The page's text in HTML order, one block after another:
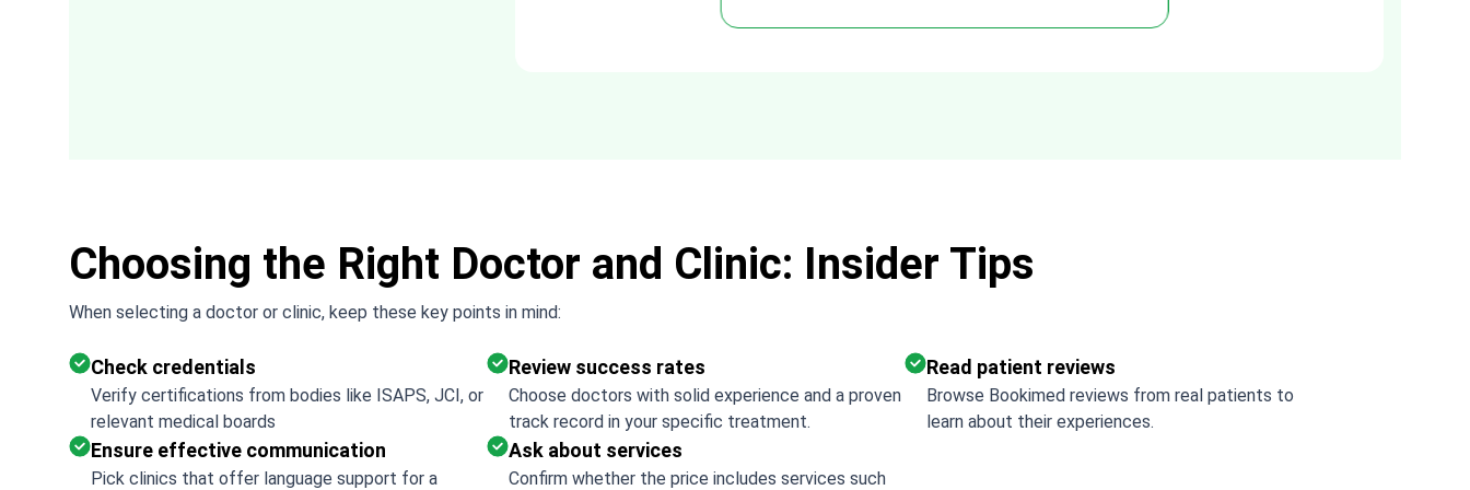
Thank you Tetiana, you are the best!!!
Choosing the Right Doctor and Clinic: Insider Tips
When selecting a doctor or clinic, keep these key points in mind:
Check credentials
Verify certifications from bodies like ISAPS, JCI, or
relevant medical boards
Review success rates
Choose doctors with solid experience and a proven
track record in your specific treatment.
Read patient reviews
Browse Bookimed reviews from real patients to
learn about their experiences.
Ensure effective communication
Pick clinics that offer language support for a
Ask about services
Confirm whether the price includes services such